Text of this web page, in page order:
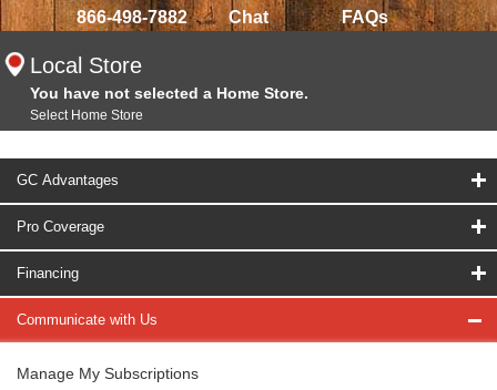
866-498-7882 Chat FAQs
Local Store
You have not selected a Home Store.
Select Home Store
GC Advantages
Pro Coverage
Financing
Communicate with Us
Manage My Subscriptions